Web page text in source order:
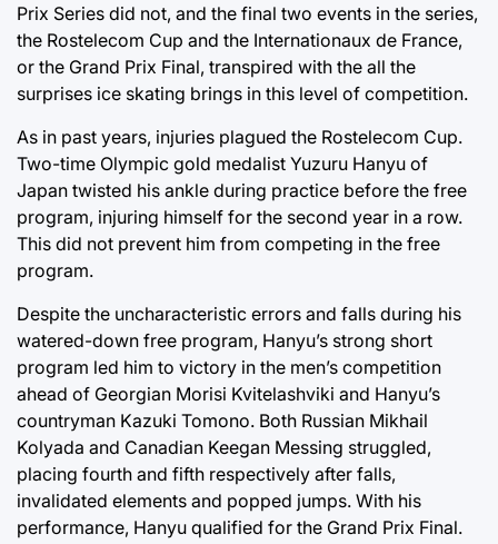
Prix Series did not, and the final two events in the series,
the Rostelecom Cup and the Internationaux de France,
or the Grand Prix Final, transpired with the all the
surprises ice skating brings in this level of competition.
As in past years, injuries plagued the Rostelecom Cup.
Two-time Olympic gold medalist Yuzuru Hanyu of
Japan twisted his ankle during practice before the free
program, injuring himself for the second year in a row.
This did not prevent him from competing in the free
program.
Despite the uncharacteristic errors and falls during his
watered-down free program, Hanyu’s strong short
program led him to victory in the men’s competition
ahead of Georgian Morisi Kvitelashviki and Hanyu’s
countryman Kazuki Tomono. Both Russian Mikhail
Kolyada and Canadian Keegan Messing struggled,
placing fourth and fifth respectively after falls,
invalidated elements and popped jumps. With his
performance, Hanyu qualified for the Grand Prix Final.